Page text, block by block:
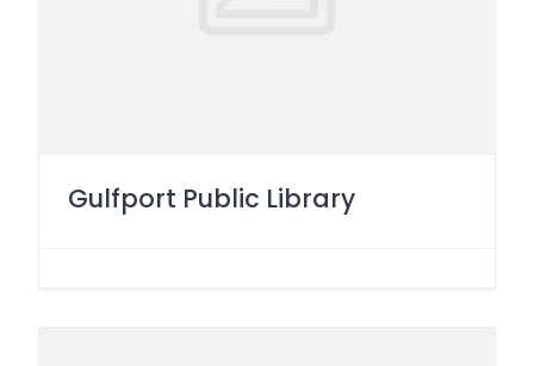
Gulfport Public Library